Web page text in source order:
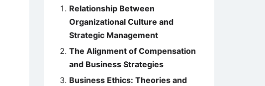
Relationship Between
Organizational Culture and
Strategic Management
The Alignment of Compensation
and Business Strategies
Business Ethics: Theories and